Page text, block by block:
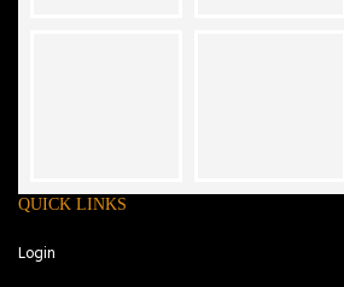
QUICK LINKS
Login